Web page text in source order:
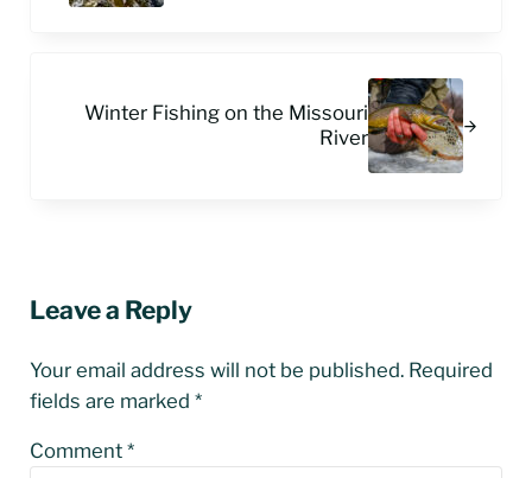
Winter Fishing on the Missouri
River
Leave a Reply
Your email address will not be published. Required
fields are marked *
Comment *